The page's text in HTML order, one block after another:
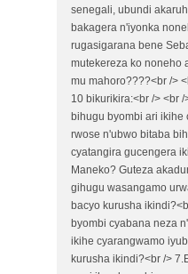
senegali, ubundi
bakagera n'iyonka
rugasigarana bene
mutekereza ko noneho
mu mahoro????<br />
10 bikurikira:<br /> <br
bihugu byombi ari ikihe
rwose n'ubwo bitaba
cyatangira gucengera
Maneko? Guteza
gihugu wasangamo
bacyo kurusha
byombi cyabana neza
ikihe cyarangwamo
kurusha ikindi?<br />